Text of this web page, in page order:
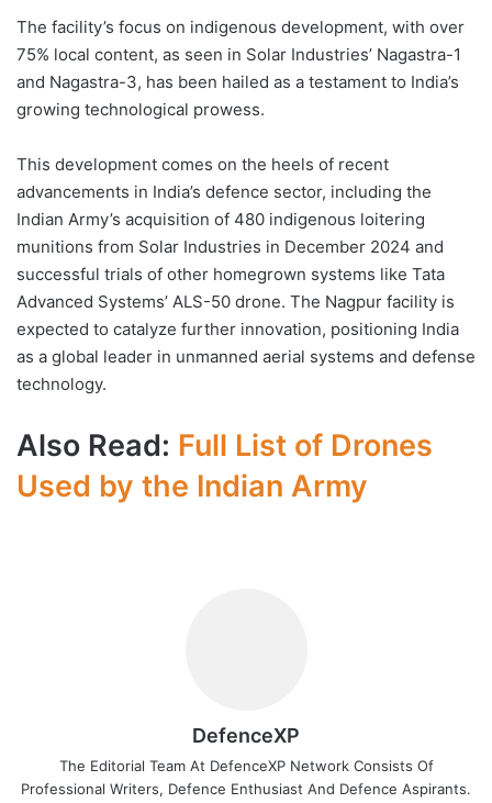
The facility’s focus on indigenous development, with over
75% local content, as seen in Solar Industries’ Nagastra-1
and Nagastra-3, has been hailed as a testament to India’s
growing technological prowess.
This development comes on the heels of recent
advancements in India’s defence sector, including the
Indian Army’s acquisition of 480 indigenous loitering
munitions from Solar Industries in December 2024 and
successful trials of other homegrown systems like Tata
Advanced Systems’ ALS-50 drone. The Nagpur facility is
expected to catalyze further innovation, positioning India
as a global leader in unmanned aerial systems and defense
technology.
Also Read: Full List of Drones
Used by the Indian Army
DefenceXP
The Editorial Team At DefenceXP Network Consists Of
Professional Writers, Defence Enthusiast And Defence Aspirants.